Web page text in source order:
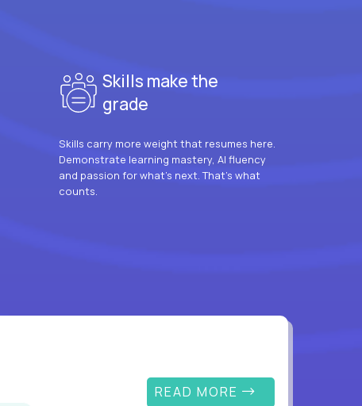
Skills make the
grade
Skills carry more weight that resumes here.
Demonstrate learning mastery, AI fluency
and passion for what’s next. That’s what
counts.
READ MORE